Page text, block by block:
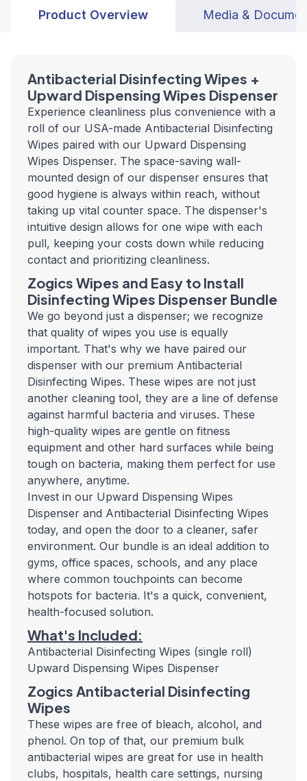
Product Overview Media &
Antibacterial Disinfecting Wipes +
Upward Dispensing Wipes Dispenser
Experience cleanliness plus convenience with a
roll of our USA-made Antibacterial Disinfecting
Wipes paired with our Upward Dispensing
Wipes Dispenser. The space-saving wall-
mounted design of our dispenser ensures that
good hygiene is always within reach, without
taking up vital counter space. The dispenser's
intuitive design allows for one wipe with each
pull, keeping your costs down while reducing
contact and prioritizing cleanliness.
Zogics Wipes and Easy to Install
Disinfecting Wipes Dispenser Bundle
We go beyond just a dispenser; we recognize
that quality of wipes you use is equally
important. That's why we have paired our
dispenser with our premium Antibacterial
Disinfecting Wipes. These wipes are not just
another cleaning tool, they are a line of defense
against harmful bacteria and viruses. These
high-quality wipes are gentle on fitness
equipment and other hard surfaces while being
tough on bacteria, making them perfect for use
anywhere, anytime.
Invest in our Upward Dispensing Wipes
Dispenser and Antibacterial Disinfecting Wipes
today, and open the door to a cleaner, safer
environment. Our bundle is an ideal addition to
gyms, office spaces, schools, and any place
where common touchpoints can become
hotspots for bacteria. It's a quick, convenient,
health-focused solution.
What's Included:
Antibacterial Disinfecting Wipes (single roll)
Upward Dispensing Wipes Dispenser
Zogics Antibacterial Disinfecting
Wipes
These wipes are free of bleach, alcohol, and
phenol. On top of that, our premium bulk
antibacterial wipes are great for use in health
clubs, hospitals, health care settings, nursing